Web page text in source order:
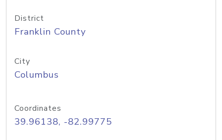
District
Franklin County
City
Columbus
Coordinates
39.96138, -82.99775